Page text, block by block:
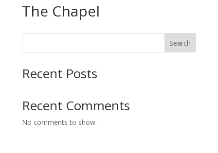
The Chapel
Search
Recent Posts
Recent Comments
No comments to show.